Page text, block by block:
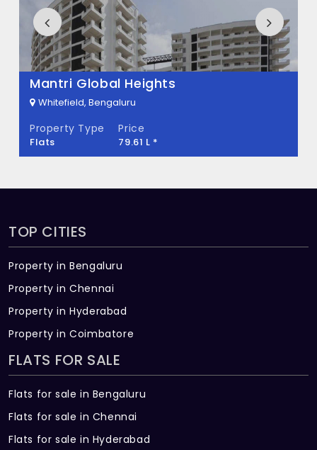
There are about 440 units in this project.
What is the total area of Anahata?
Anahata Built across 5 Acres of land.
Mantri Global Heights
Whitefield, Bengaluru
Property Type
Flats
Price
79.61 L *
TOP CITIES
Property in Bengaluru
Property in Chennai
Property in Hyderabad
Property in Coimbatore
FLATS FOR SALE
Flats for sale in Bengaluru
Flats for sale in Chennai
Flats for sale in Hyderabad